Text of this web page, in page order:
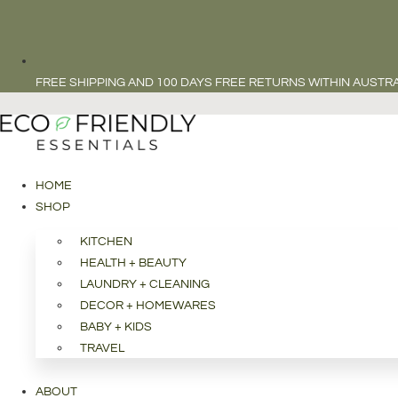
FREE SHIPPING AND 100 DAYS FREE RETURNS WITHIN
HOME
SHOP
KITCHEN
HEALTH + BEAUTY
LAUNDRY + CLEANING
DECOR + HOMEWARES
BABY + KIDS
TRAVEL
ABOUT